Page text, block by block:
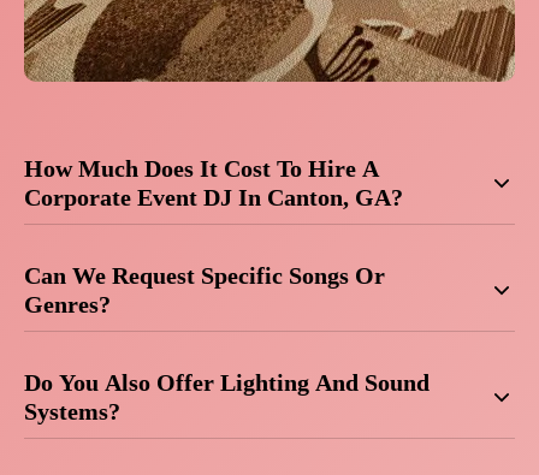
How Much Does It Cost To Hire A
Corporate Event DJ In Canton, GA?
Can We Request Specific Songs Or
Genres?
Do You Also Offer Lighting And Sound
Systems?